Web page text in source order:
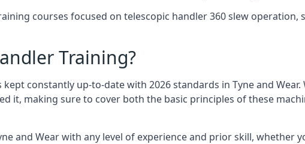
courses focused on telescopic handler 360 slew
Training?
constantly up-to-date with 2026 standards in Tyne and
it, making sure to cover both the basic principles of these
and Wear with any level of experience and prior skill,